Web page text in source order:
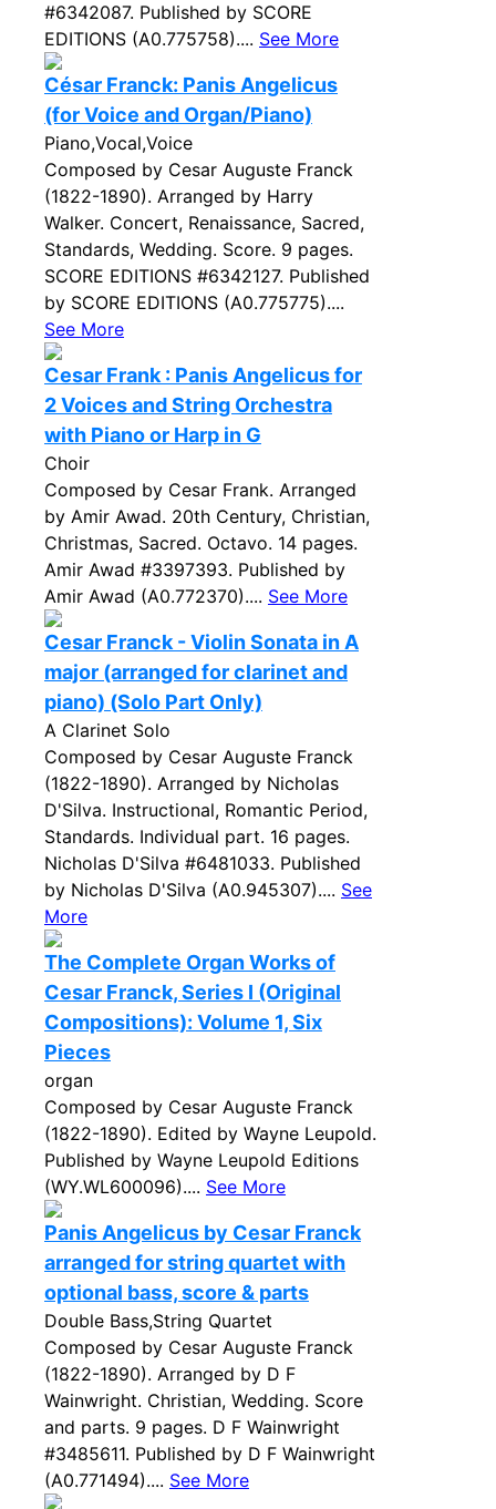
#6342087. Published by SCORE
EDITIONS (A0.775758).... See More
César Franck: Panis Angelicus
(for Voice and Organ/Piano)
Piano,Vocal,Voice
Composed by Cesar Auguste Franck
(1822-1890). Arranged by Harry
Walker. Concert, Renaissance, Sacred,
Standards, Wedding. Score. 9 pages.
SCORE EDITIONS #6342127. Published
by SCORE EDITIONS (A0.775775)....
See More
Cesar Frank : Panis Angelicus for
2 Voices and String Orchestra
with Piano or Harp in G
Choir
Composed by Cesar Frank. Arranged
by Amir Awad. 20th Century, Christian,
Christmas, Sacred. Octavo. 14 pages.
Amir Awad #3397393. Published by
Amir Awad (A0.772370).... See More
Cesar Franck - Violin Sonata in A
major (arranged for clarinet and
piano) (Solo Part Only)
A Clarinet Solo
Composed by Cesar Auguste Franck
(1822-1890). Arranged by Nicholas
D'Silva. Instructional, Romantic Period,
Standards. Individual part. 16 pages.
Nicholas D'Silva #6481033. Published
by Nicholas D'Silva (A0.945307).... See
More
The Complete Organ Works of
Cesar Franck, Series I (Original
Compositions): Volume 1, Six
Pieces
organ
Composed by Cesar Auguste Franck
(1822-1890). Edited by Wayne Leupold.
Published by Wayne Leupold Editions
(WY.WL600096).... See More
Panis Angelicus by Cesar Franck
arranged for string quartet with
optional bass, score & parts
Double Bass,String Quartet
Composed by Cesar Auguste Franck
(1822-1890). Arranged by D F
Wainwright. Christian, Wedding. Score
and parts. 9 pages. D F Wainwright
#3485611. Published by D F Wainwright
(A0.771494).... See More